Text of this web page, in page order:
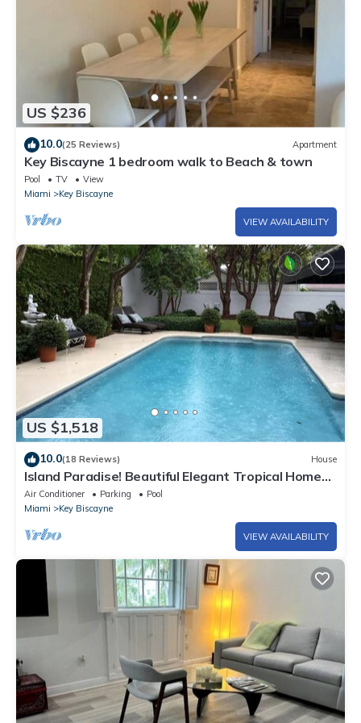
US $236
10.0(25 Reviews) Apartment
Key Biscayne 1 bedroom walk to Beach & town
Pool TV
View
Miami
Key Biscayne
VIEW AVAILABILITY
US $1,518
10.0(18 Reviews) House
Island Paradise! Beautiful Elegant Tropical Home
with Private Heated Pool!
Air Conditioner Parking
Pool
Miami
Key Biscayne
VIEW AVAILABILITY